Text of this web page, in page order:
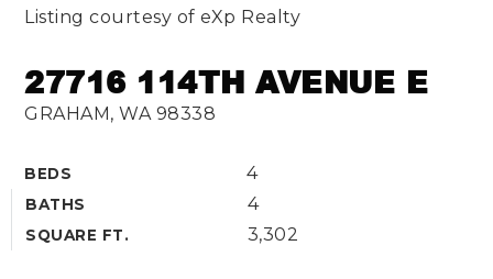
27716 114TH AVENUE E
GRAHAM, WA 98338
BEDS 4
BATHS 4
SQUARE FT. 3,302
Listing courtesy of eXp Realty